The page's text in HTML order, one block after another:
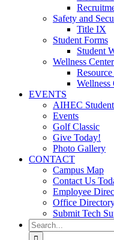
Safety and
Title IX
Student Forms
Student
Wellness Center
Wellness
EVENTS
AIHEC
Events
Golf Classic
Give Today!
Photo Gallery
CONTACT
Campus Map
Contact Us
Employee
Office
Submit Tech
Search
for: